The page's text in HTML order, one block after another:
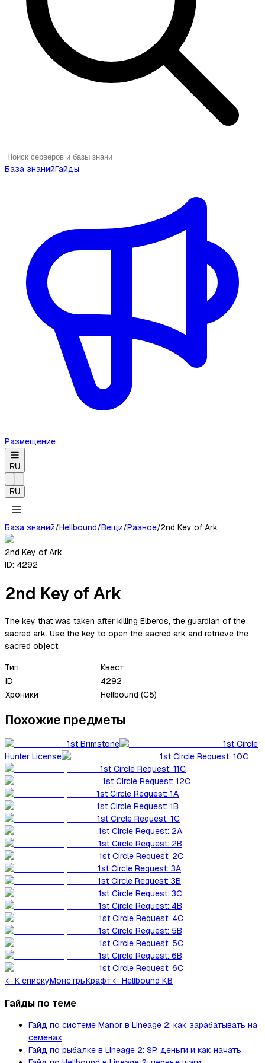
База знанийГайды
Размещение
RU
RU
База знаний/Hellbound/Вещи/Разное/2nd Key of Ark
2nd Key of Ark
ID: 4292
2nd Key of Ark
The key that was taken after killing Elberos, the guardian of the
sacred ark. Use the key to open the sacred ark and retrieve the
sacred object.
Тип
Квест
ID
4292
Хроники
Hellbound (C5)
Похожие предметы
1st Brimstone
1st Circle
Hunter License
1st Circle Request: 10C
1st Circle Request: 11C
1st Circle Request: 12C
1st Circle Request: 1A
1st Circle Request: 1B
1st Circle Request: 1C
1st Circle Request: 2A
1st Circle Request: 2B
1st Circle Request: 2C
1st Circle Request: 3A
1st Circle Request: 3B
1st Circle Request: 3C
1st Circle Request: 4B
1st Circle Request: 4C
1st Circle Request: 5B
1st Circle Request: 5C
1st Circle Request: 6B
1st Circle Request: 6C
← К спискуМонстрыКрафт← Hellbound KB
Гайды по теме
Гайд по системе Manor в Lineage 2: как зарабатывать на
семенах
Гайд по рыбалке в Lineage 2: SP, деньги и как начать